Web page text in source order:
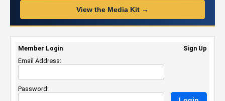
View the Media Kit →
Member Login
Sign Up
Email Address:
Password: